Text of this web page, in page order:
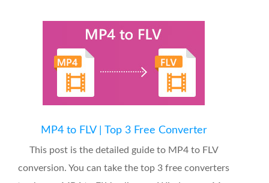
MP4 to FLV | Top 3 Free Converter
This post is the detailed guide to MP4 to FLV
conversion. You can take the top 3 free converters